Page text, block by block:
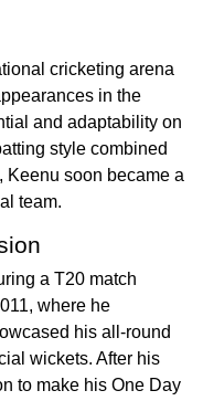
cricketing arena
in the
and adaptability on
style combined
Keenu soon became a
team.
a T20 match
where he
his all-round
wickets. After his
to make his One Day